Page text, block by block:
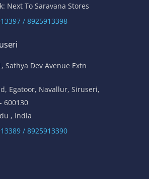
Next To Saravana Stores
/ 8925913398
Sathya Dev Avenue Extn
Egatoor, Navallur, Siruseri,
600130
, India
/ 8925913390